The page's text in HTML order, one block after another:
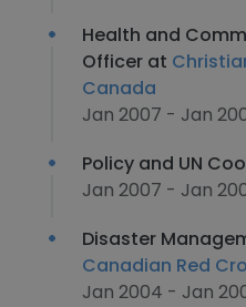
Health and
Officer at
Canada
Jan 2007 - Jan
Policy and UN
Jan 2007 - Jan
Disaster
Canadian Red
Jan 2004 - Jan